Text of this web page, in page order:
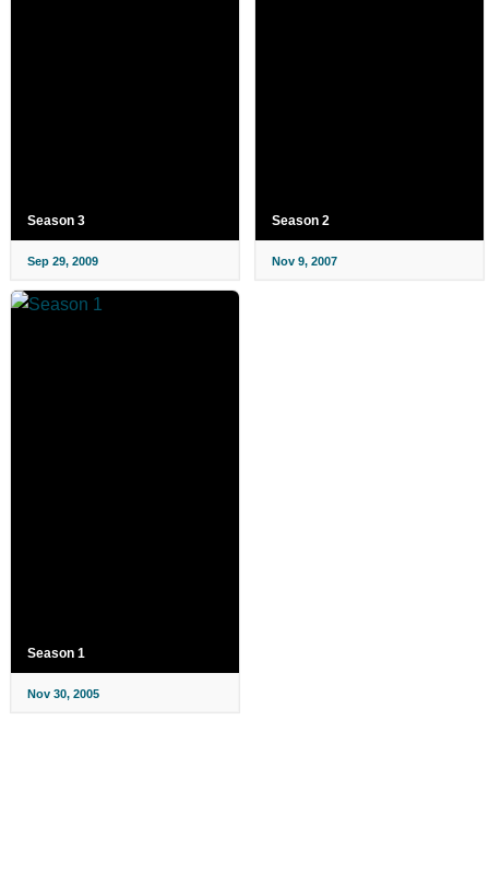
Season 3
Sep 29, 2009
Season 2
Nov 9, 2007
Season 1
Nov 30, 2005